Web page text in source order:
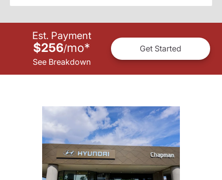
Est. Payment
$256/mo*
See Breakdown
Get Started